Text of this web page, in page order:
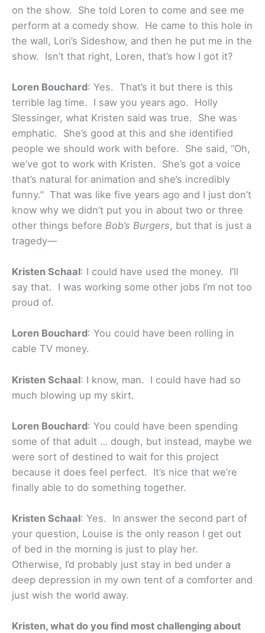
on the show. She told Loren to come and see me
perform at a comedy show. He came to this hole in
the wall, Lori’s Sideshow, and then he put me in the
show. Isn’t that right, Loren, that’s how I got it?
Loren Bouchard: Yes. That’s it but there is this
terrible lag time. I saw you years ago. Holly
Slessinger, what Kristen said was true. She was
emphatic. She’s good at this and she identified
people we should work with before. She said, “Oh,
we’ve got to work with Kristen. She’s got a voice
that’s natural for animation and she’s incredibly
funny.” That was like five years ago and I just don’t
know why we didn’t put you in about two or three
other things before Bob’s Burgers, but that is just a
tragedy—
Kristen Schaal: I could have used the money. I’ll
say that. I was working some other jobs I’m not too
proud of.
Loren Bouchard: You could have been rolling in
cable TV money.
Kristen Schaal: I know, man. I could have had so
much blowing up my skirt.
Loren Bouchard: You could have been spending
some of that adult … dough, but instead, maybe we
were sort of destined to wait for this project
because it does feel perfect. It’s nice that we’re
finally able to do something together.
Kristen Schaal: Yes. In answer the second part of
your question, Louise is the only reason I get out
of bed in the morning is just to play her.
Otherwise, I’d probably just stay in bed under a
deep depression in my own tent of a comforter and
just wish the world away.
Kristen, what do you find most challenging about